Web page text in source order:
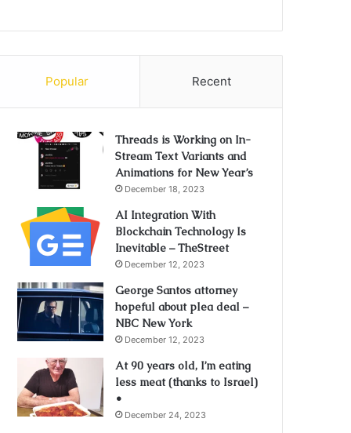
Popular Recent
Threads is Working on In-
Stream Text Variants and
Animations for New Year’s
December 18, 2023
AI Integration With
Blockchain Technology Is
Inevitable – TheStreet
December 12, 2023
George Santos attorney
hopeful about plea deal –
NBC New York
December 12, 2023
At 90 years old, I’m eating
less meat (thanks to Israel)
•
December 24, 2023